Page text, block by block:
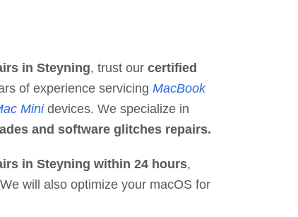
in Steyning, trust our certified
of experience servicing MacBook
Minidevices. We specialize in
and software glitches repairs.
in Steyning within 24 hours,
will also optimize your macOS for